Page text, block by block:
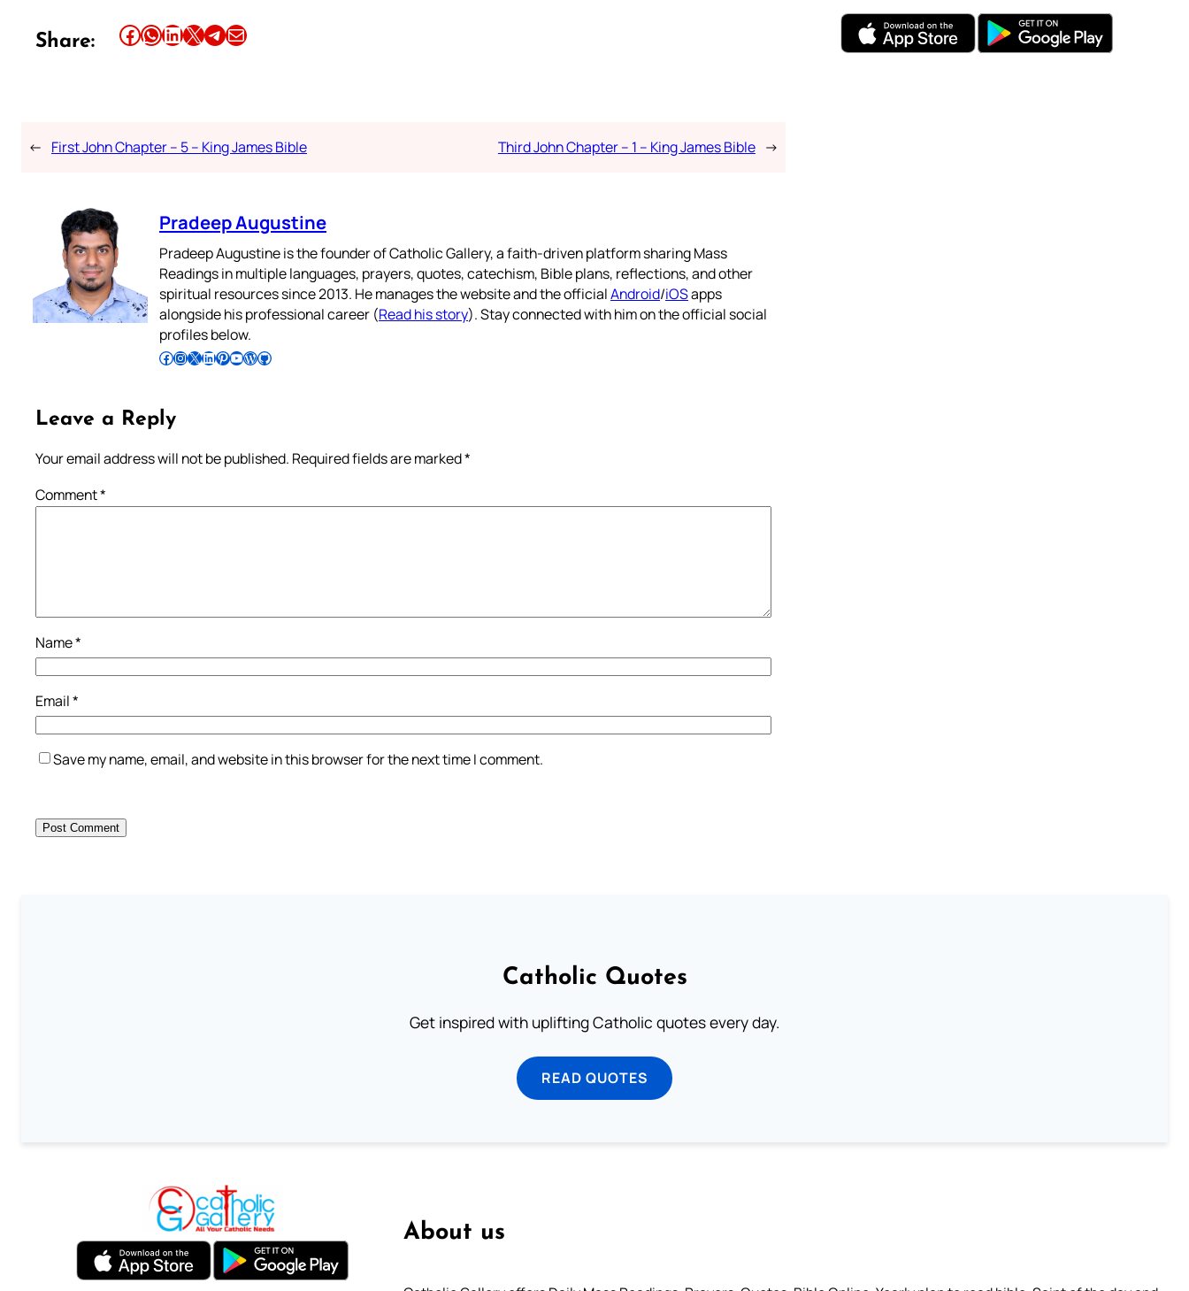
Share: Share this article on Facebook Share this article on WhatsApp Share this article on LinkedIn Share this article on X Share this article on TelegramEmail this Article
← First John Chapter – 5 – King James Bible Third John Chapter – 1 – King James Bible →
Pradeep Augustine
Pradeep Augustine is the founder of Catholic Gallery, a faith-driven platform sharing Mass
Readings in multiple languages, prayers, quotes, catechism, Bible plans, reflections, and other
spiritual resources since 2013. He manages the website and the officialAndroid/iOSapps
alongside his professional career (Read his story). Stay connected with him on the official social
profiles below.
Follow Pradeep on Facebook Follow Pradeep on InstagramFollow Pradeep on X Follow Pradeep on LinkedIn Follow Pradeep on Pinterest Subscribe to Pradeep’s Youtube Channel Follow Pradeep on WordPress Follow Pradeep on GitHub
Leave a Reply
Your email address will not be published. Required fields are marked*
Comment*
Name*
Email*
Save my name, email, and website in this browser for the next time I comment.
Catholic Quotes
Get inspired with uplifting Catholic quotes every day.
READ QUOTES
About us